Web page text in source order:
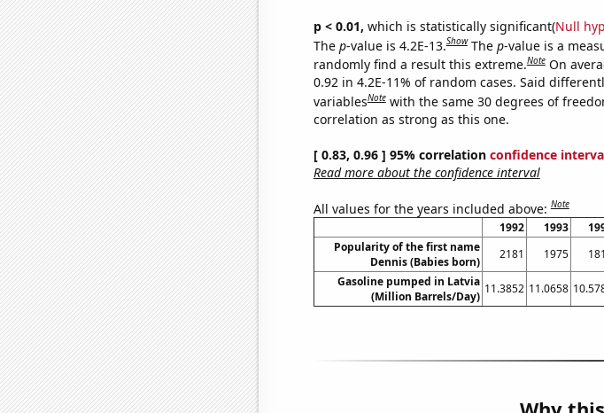
p < 0.01, which is statistically significant(Null
The p-value is 4.2E-13.Show The p-value is a
randomly find a result this extreme.Note On
0.92 in 4.2E-11% of random cases. Said
variablesNote with the same 30 degrees of
correlation as strong as this one.
[ 0.83, 0.96 ] 95% correlation confidence
Read more about the confidence interval
All values for the years included above:Note
1992 1993
Popularity of the first name
Dennis (Babies born)
2181 1975
Gasoline pumped in Latvia
(Million Barrels/Day)
11.3852 11.0658